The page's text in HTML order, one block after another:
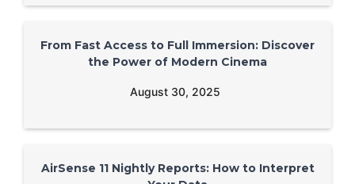
From Fast Access to Full Immersion: Discover
the Power of Modern Cinema
August 30, 2025
AirSense 11 Nightly Reports: How to Interpret